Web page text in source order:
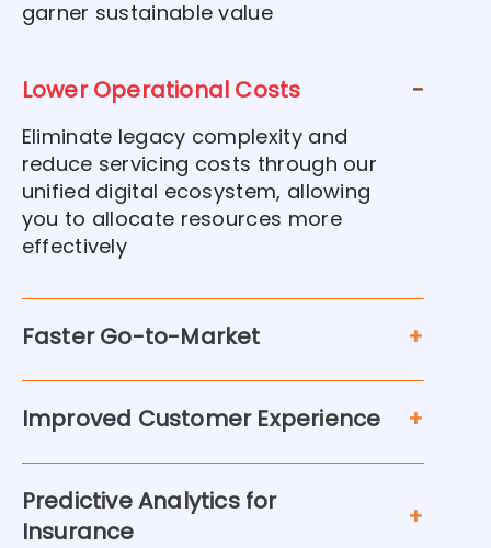
garner sustainable value
Lower Operational Costs
Eliminate legacy complexity and
reduce servicing costs through our
unified digital ecosystem, allowing
you to allocate resources more
effectively
Faster Go-to-Market
Improved Customer Experience
Predictive Analytics for
Insurance